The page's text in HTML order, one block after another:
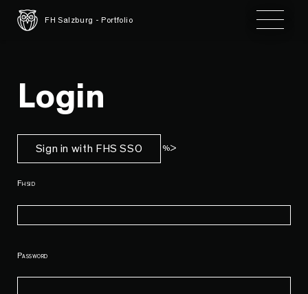
FH Salzburg - Portfolio Toggle
Login
Sign in with FHS SSO %>
Fhsid
Password